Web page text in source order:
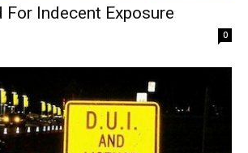
For Indecent Exposure
0